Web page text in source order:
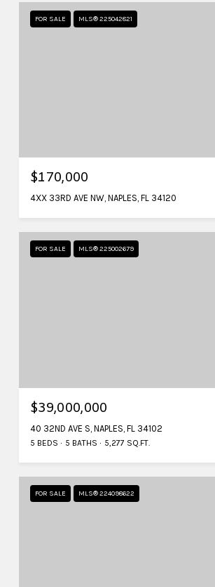
FOR SALE MLS® 225042821
$170,000
4XX 33RD AVE NW, NAPLES, FL 34120
FOR SALE MLS® 225002679
$39,000,000
40 32ND AVE S, NAPLES, FL 34102
5 BEDS 5 BATHS 5,277 SQ.FT.
FOR SALE MLS® 224098622